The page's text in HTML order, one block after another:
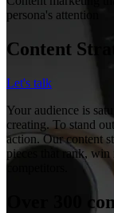
persona's attention
Content
Let's talk
Your audience is
creating. To stand
action. Our content
pieces that rank, win
competitors.
Over 300